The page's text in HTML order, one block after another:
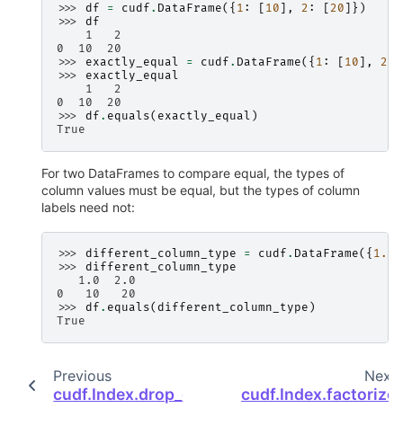
>>> df = cudf . DataFrame({ 1 : 10 ], 2 : 20 ]})
>>> df
    1   2
0  10  20
>>> exactly_equal = cudf . DataFrame({ 1 : 10 ], 2
>>> exactly_equal
    1   2
0  10  20
>>> df . equals( exactly_equal )
True
For two DataFrames to compare equal, the types of
column values must be equal, but the types of column
labels need not:
>>> different_column_type = cudf . DataFrame({ 1.0
>>> different_column_type
   1.0  2.0
0   10   20
>>> df . equals( different_column_type )
True
Previous
cudf.Index.drop_duplicates
Next
cudf.Index.factorize